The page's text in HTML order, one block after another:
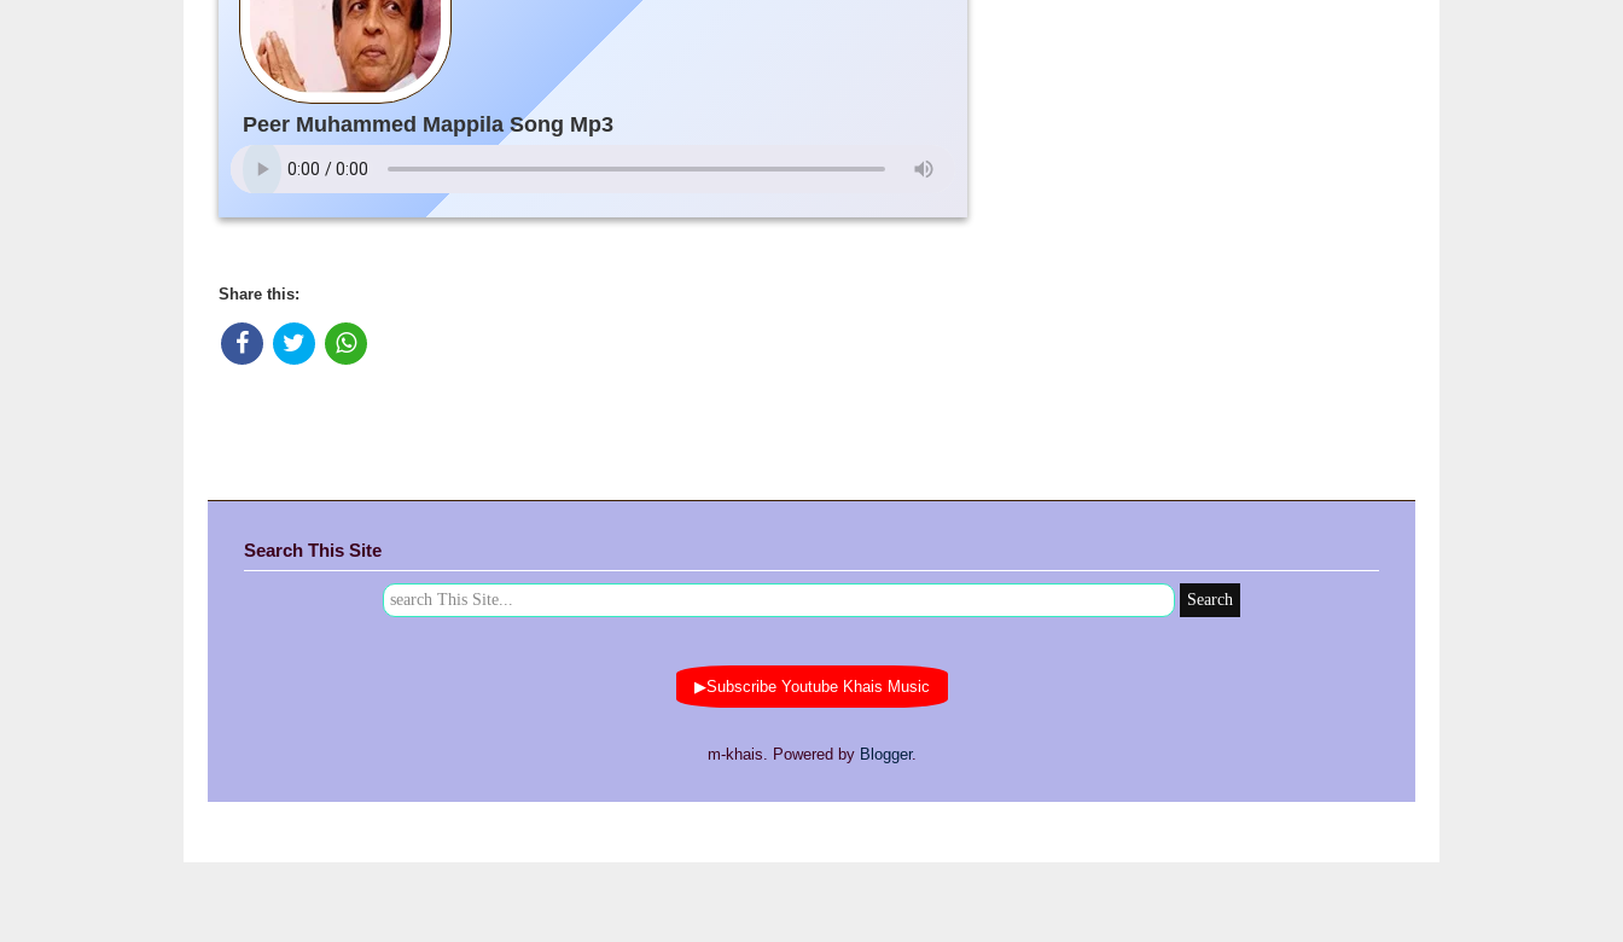
Peer Muhammed Mappila Song Mp3
Share this:
Search This Site
▶Subscribe Youtube Khais Music
m-khais. Powered by Blogger.